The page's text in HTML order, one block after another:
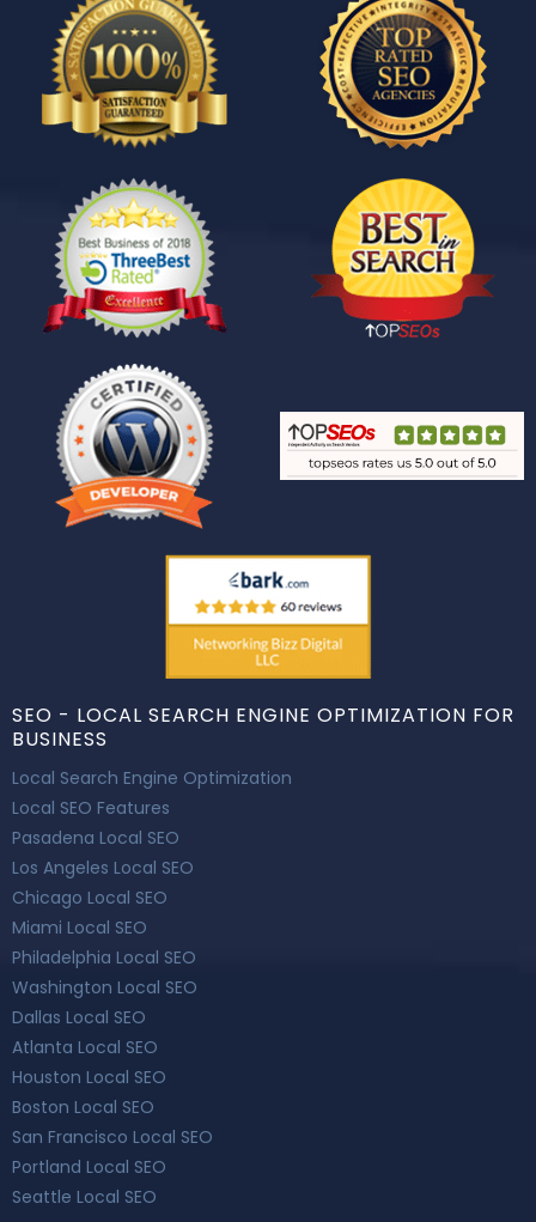
SEO - LOCAL SEARCH ENGINE OPTIMIZATION FOR
BUSINESS
Local Search Engine Optimization
Local SEO Features
Pasadena Local SEO
Los Angeles Local SEO
Chicago Local SEO
Miami Local SEO
Philadelphia Local SEO
Washington Local SEO
Dallas Local SEO
Atlanta Local SEO
Houston Local SEO
Boston Local SEO
San Francisco Local SEO
Portland Local SEO
Seattle Local SEO